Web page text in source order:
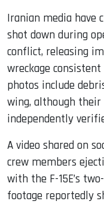
Iranian media have
shot down during
conflict, releasing
wreckage
photos include
wing, although
independently
A video shared on
crew members
with the F-15E’s
footage reportedly